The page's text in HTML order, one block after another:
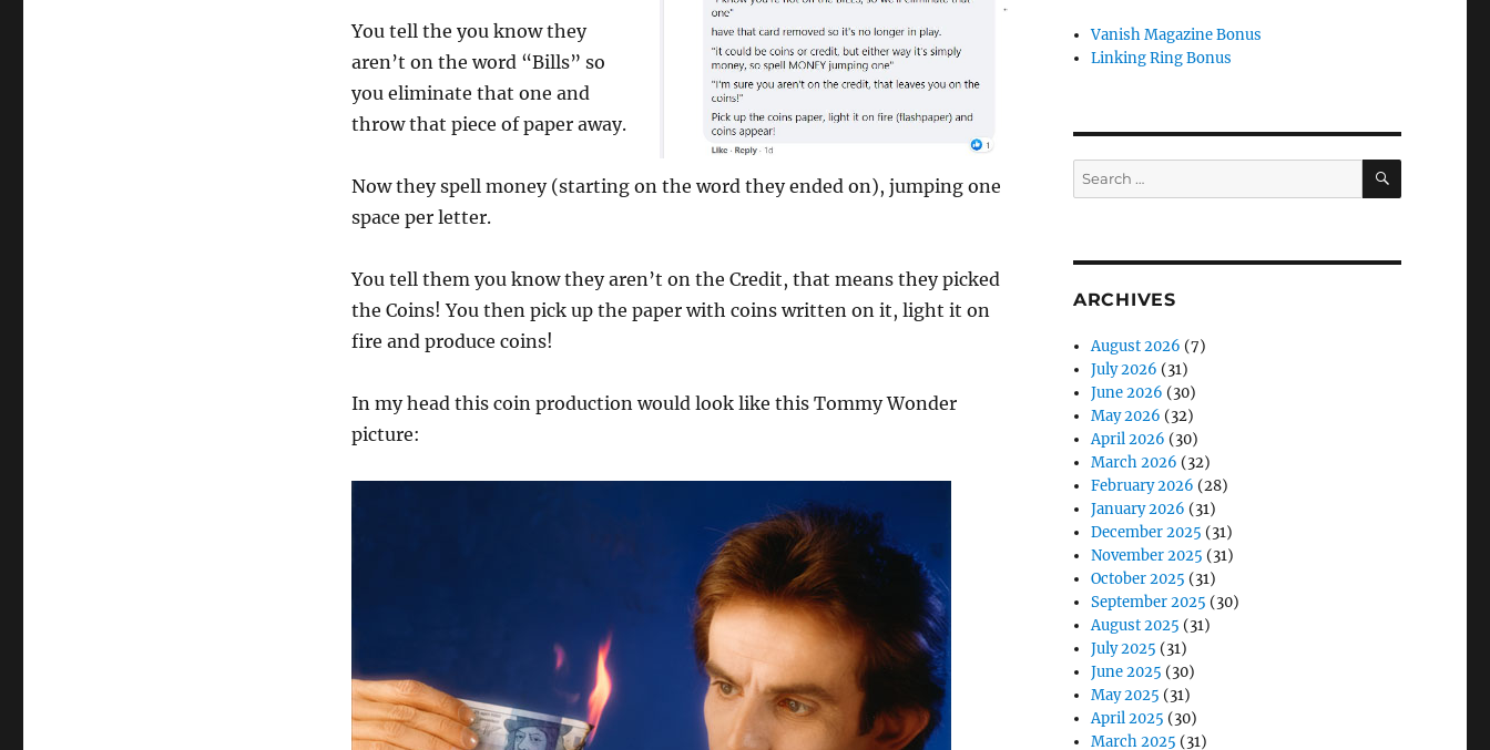
You tell the you know they
aren’t on the word “Bills” so
you eliminate that one and
throw that piece of paper away.
Now they spell money (starting on the word they ended on), jumping one
space per letter.
You tell them you know they aren’t on the Credit, that means they picked
the Coins! You then pick up the paper with coins written on it, light it on
fire and produce coins!
In my head this coin production would look like this Tommy Wonder
picture:
Vanish Magazine Bonus
Linking Ring Bonus
Search
for:
SEARCH
ARCHIVES
August 2026 (7)
July 2026 (31)
June 2026 (30)
May 2026 (32)
April 2026 (30)
March 2026 (32)
February 2026 (28)
January 2026 (31)
December 2025 (31)
November 2025 (31)
October 2025 (31)
September 2025 (30)
August 2025 (31)
July 2025 (31)
June 2025 (30)
May 2025 (31)
April 2025 (30)
March 2025 (31)